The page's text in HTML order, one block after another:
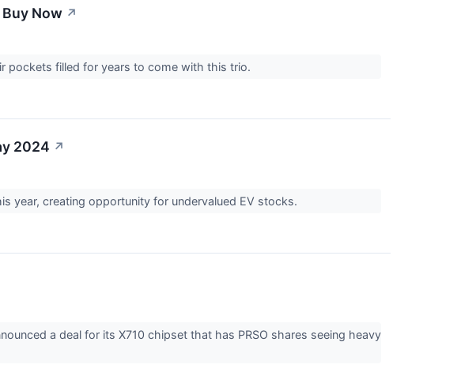
Now ↗
pockets filled for years to come with this trio.
2024 ↗
year, creating opportunity for undervalued EV stocks.
a deal for its X710 chipset that has PRSO shares seeing heavy